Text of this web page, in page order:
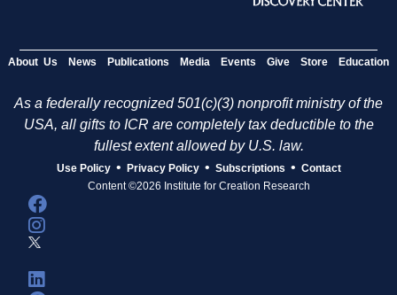
About Us News Publications Media Events Give Store Education
As a federally recognized 501(c)(3) nonprofit ministry of the
USA, all gifts to ICR are completely tax deductible to the
fullest extent allowed by U.S. law.
Use Policy • Privacy Policy • Subscriptions • Contact
Content ©2026 Institute for Creation Research